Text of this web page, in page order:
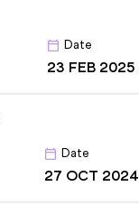
Date
23 FEB 2025
Date
27 OCT 2024